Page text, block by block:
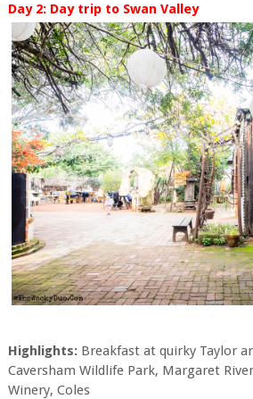
Day 2: Day trip to Swan Valley
Highlights: Breakfast at quirky Taylor
Caversham Wildlife Park, Margaret
Winery, Coles